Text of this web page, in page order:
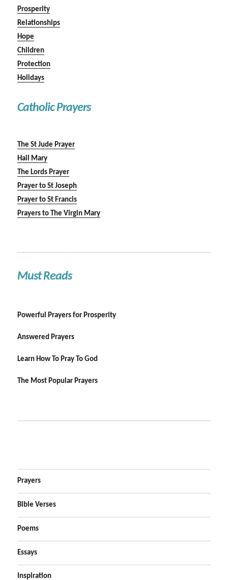
Prosperity
Relationships
Hope
Children
Protection
Holidays
Catholic Prayers
The St Jude Prayer
Hail Mary
The Lords Prayer
Prayer to St Joseph
Prayer to St Francis
Prayers to The Virgin Mary
Must Reads
Powerful Prayers for Prosperity
Answered Prayers
Learn How To Pray To God
The Most Popular Prayers
Prayers
Bible Verses
Poems
Essays
Inspiration